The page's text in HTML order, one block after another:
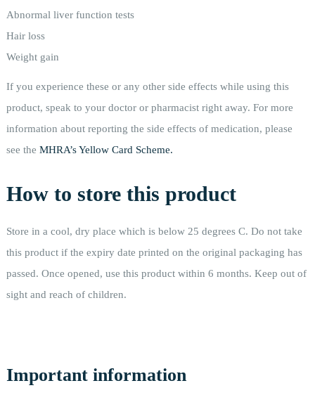
Abnormal liver function tests
Hair loss
Weight gain
If you experience these or any other side effects while using this
product, speak to your doctor or pharmacist right away. For more
information about reporting the side effects of medication, please
see the MHRA’s Yellow Card Scheme.
How to store this product
Store in a cool, dry place which is below 25 degrees C. Do not take
this product if the expiry date printed on the original packaging has
passed. Once opened, use this product within 6 months. Keep out of
sight and reach of children.
Important information